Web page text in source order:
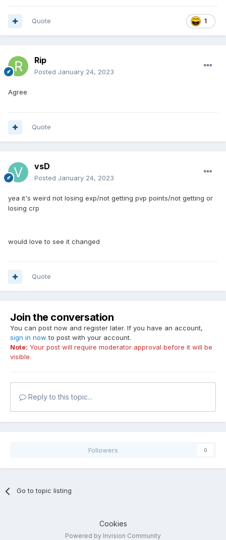
1
Quote
Rip
Posted January 24, 2023
Agree
Quote
vsD
Posted January 24, 2023
yea it's weird not losing exp/not getting pvp points/not getting or
losing crp
would love to see it changed
Quote
Join the conversation
You can post now and register later. If you have an account,
sign in now to post with your account.
Note: Your post will require moderator approval before it will be
visible.
Reply to this topic...
Followers 0
Go to topic listing
Cookies
Powered by Invision Community